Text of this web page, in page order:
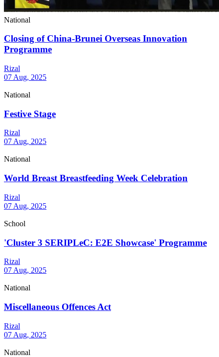
National
Closing of China-Brunei Overseas Innovation
Programme
Rizal
07 Aug, 2025
National
Festive Stage
Rizal
07 Aug, 2025
National
World Breast Breastfeeding Week Celebration
Rizal
07 Aug, 2025
School
'Cluster 3 SERIPLeC: E2E Showcase' Programme
Rizal
07 Aug, 2025
National
Miscellaneous Offences Act
Rizal
07 Aug, 2025
National